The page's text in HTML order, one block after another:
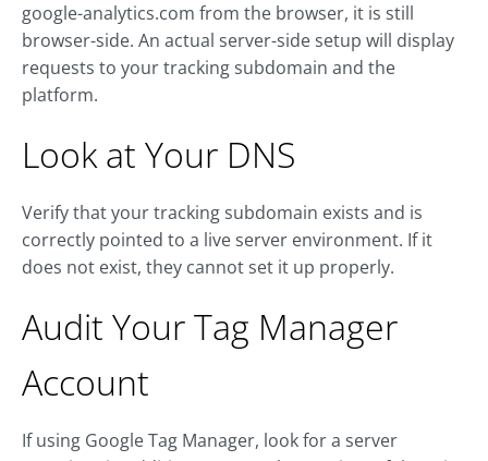
google-analytics.com from the browser, it is still
browser-side. An actual server-side setup will display
requests to your tracking subdomain and the
platform.
Look at Your DNS
Verify that your tracking subdomain exists and is
correctly pointed to a live server environment. If it
does not exist, they cannot set it up properly.
Audit Your Tag Manager
Account
If using Google Tag Manager, look for a server